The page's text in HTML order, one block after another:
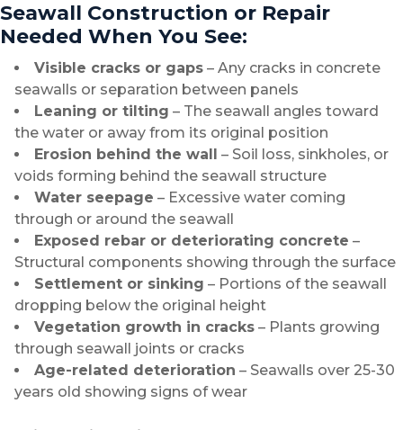
Seawall Construction or Repair
Needed When You See:
Visible cracks or gaps – Any cracks in concrete
seawalls or separation between panels
Leaning or tilting – The seawall angles toward
the water or away from its original position
Erosion behind the wall – Soil loss, sinkholes, or
voids forming behind the seawall structure
Water seepage – Excessive water coming
through or around the seawall
Exposed rebar or deteriorating concrete –
Structural components showing through the surface
Settlement or sinking – Portions of the seawall
dropping below the original height
Vegetation growth in cracks – Plants growing
through seawall joints or cracks
Age-related deterioration – Seawalls over 25-30
years old showing signs of wear